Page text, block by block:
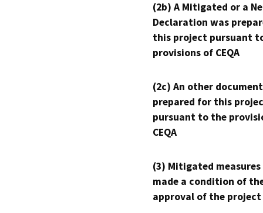
(2b) A Mitigated or a
Declaration was
this project pursuant
provisions of CEQA
(2c) An other
prepared for this
pursuant to the
CEQA
(3) Mitigated measures
made a condition of
approval of the project